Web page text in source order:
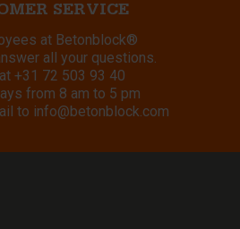
SERVICE
at Betonblock®
all your questions.
+31 72 503 93 40
from 8 am to 5 pm
to info@betonblock.com